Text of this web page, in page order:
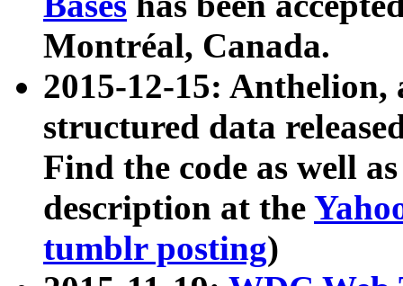
Montréal, Canada.
2015-12-15: Anthelion,
structured data
Find the code as well
description at the
tumblr posting)